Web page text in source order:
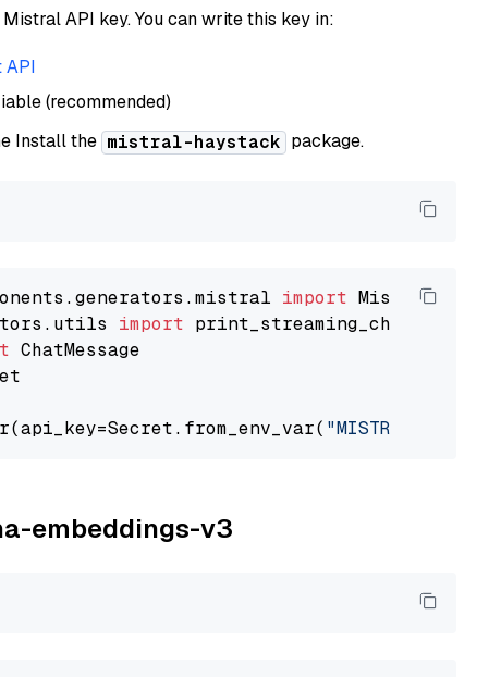
API key. You can write this key in:
API
(recommended)
Install the mistral-haystack package.
import
import
"MISTRAL_API_KEY"
embeddings-v3